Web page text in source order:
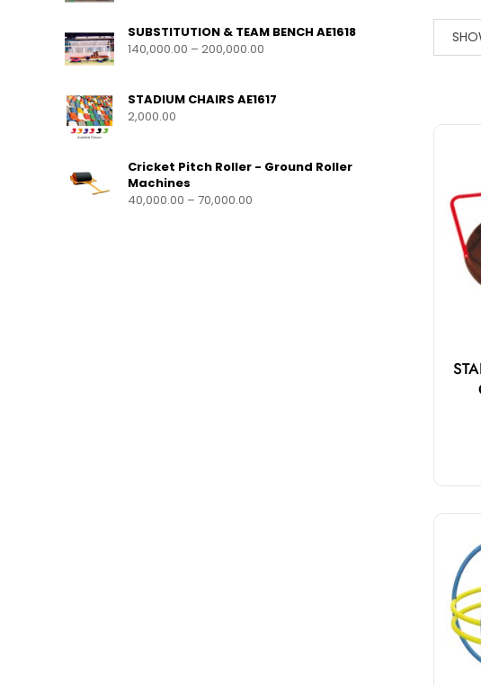
SUBSTITUTION & TEAM BENCH AE1618
140,000.00 – 200,000.00
STADIUM CHAIRS AE1617
2,000.00
Cricket Pitch Roller - Ground Roller
Machines
40,000.00 – 70,000.00